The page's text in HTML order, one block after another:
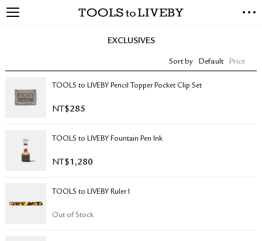
EXCLUSIVES
Sort by Default Price
TOOLS to LIVEBY Pencil Topper Pocket Clip Set
NT$285
TOOLS to LIVEBY Fountain Pen Ink
NT$1,280
TOOLS to LIVEBY Ruler I
Out of Stock
LIVING TOOLS
BRANDS
BLOG
PRESS
STORE LOCATOR